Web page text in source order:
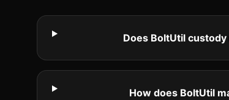
Does BoltUtil
How does BoltUtil